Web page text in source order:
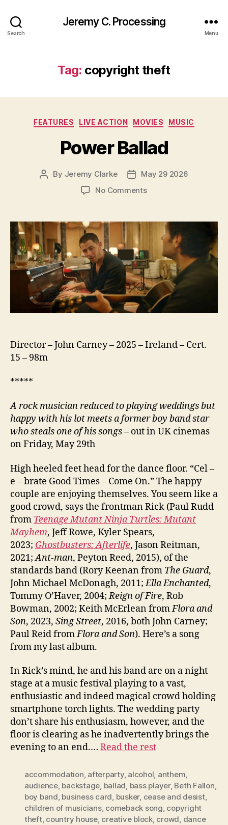
Search
Jeremy C. Processing
Menu
Tag: copyright theft
Categories
FEATURES LIVE ACTION MOVIES MUSIC
Power Ballad
Post
By Jeremy Clarke
PostMay 29 2026
No Commentson
Director – John Carney – 2025 – Ireland – Cert.
15 – 98m
*****
A rock musician reduced to playing weddings but
happy with his lot meets a former boy band star
who steals one of his songs– out in UK cinemas
on Friday, May 29th
High heeled feet head for the dance floor. “Cel –
e – brate Good Times – Come On.” The happy
couple are enjoying themselves. You seem like a
good crowd, says the frontman Rick (Paul Rudd
from Teenage Mutant Ninja Turtles: Mutant
Mayhem, Jeff Rowe, Kyler Spears,
2023; Ghostbusters: Afterlife, Jason Reitman,
2021;Ant-man, Peyton Reed, 2015), of the
standards band (Rory Keenan from The Guard,
John Michael McDonagh, 2011;Ella Enchanted,
Tommy O’Haver, 2004;Reign of Fire, Rob
Bowman, 2002; Keith McErlean fromFlora and
Son, 2023, Sing Street, 2016, both John Carney;
Paul Reid fromFlora and Son). Here’s a song
from my last album.
In Rick’s mind, he and his band are on a night
stage at a music festival playing to a vast,
enthusiastic and indeed magical crowd holding
smartphone torch lights. The wedding party
don’t share his enthusiasm, however, and the
floor is clearing as he inadvertently brings the
evening to an end.… Read the rest
accommodation, afterparty, alcohol, anthem,
audience, backstage, ballad, bass player, Beth Fallon,
boy band, business card, busker, cease and desist,
children of musicians, comeback song, copyright
theft, country house, creative block, crowd, dance